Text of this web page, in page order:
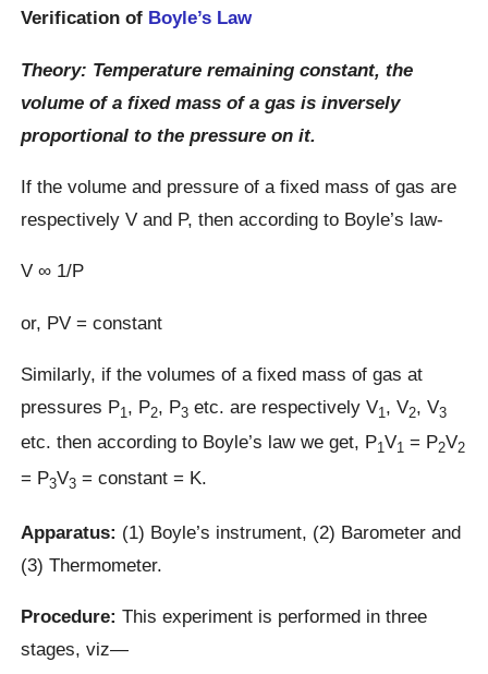
Verification of Boyle’s Law
Theory: Temperature remaining constant, the
volume of a fixed mass of a gas is inversely
proportional to the pressure on it.
If the volume and pressure of a fixed mass of gas are
respectively V and P, then according to Boyle’s law-
V ∞ 1/P
or, PV = constant
Similarly, if the volumes of a fixed mass of gas at
pressures P1, P2, P3 etc. are respectively V1, V2, V3
etc. then according to Boyle’s law we get, P1V1 = P2V2
= P3V3 = constant = K.
Apparatus: (1) Boyle’s instrument, (2) Barometer and
(3) Thermometer.
Procedure: This experiment is performed in three
stages, viz—